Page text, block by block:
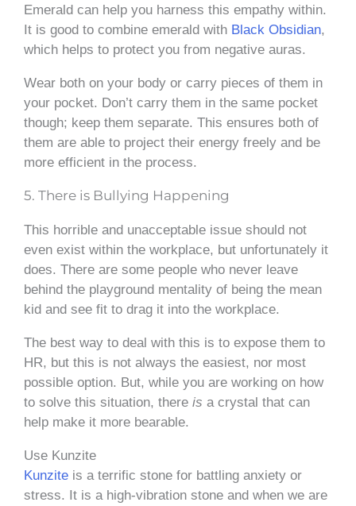
Emerald can help you harness this empathy within.
It is good to combine emerald with Black Obsidian,
which helps to protect you from negative auras.
Wear both on your body or carry pieces of them in
your pocket. Don’t carry them in the same pocket
though; keep them separate. This ensures both of
them are able to project their energy freely and be
more efficient in the process.
5. There is Bullying Happening
This horrible and unacceptable issue should not
even exist within the workplace, but unfortunately it
does. There are some people who never leave
behind the playground mentality of being the mean
kid and see fit to drag it into the workplace.
The best way to deal with this is to expose them to
HR, but this is not always the easiest, nor most
possible option. But, while you are working on how
to solve this situation, there is a crystal that can
help make it more bearable.
Use Kunzite
Kunzite is a terrific stone for battling anxiety or
stress. It is a high-vibration stone and when we are